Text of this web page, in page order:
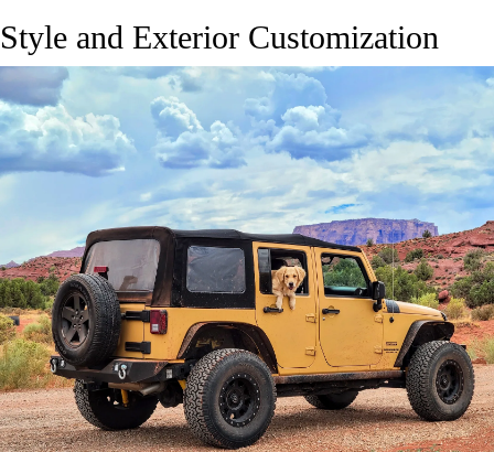
Style and Exterior Customization